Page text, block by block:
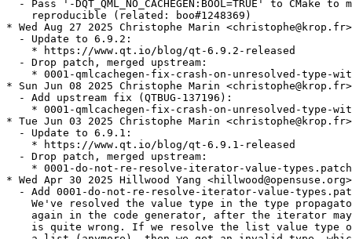
- Pass '-DQT_QML_NO_CACHEGEN:BOOL=TRUE' to CMake to
    reproducible (related: boo#1248369)
* Wed Aug 27 2025 Christophe Marin <christophe@krop.fr>
  - Update to 6.9.2:
    * https://www.qt.io/blog/qt-6.9.2-released
  - Drop patch, merged upstream:
* 0001-qmlcachegen-fix-crash-on-unresolved-type-
* Sun Jun 08 2025 Christophe Marin <christophe@krop.fr>
  - Add upstream fix (QTBUG-137196):
* 0001-qmlcachegen-fix-crash-on-unresolved-type-
* Tue Jun 03 2025 Christophe Marin <christophe@krop.fr>
  - Update to 6.9.1:
    * https://www.qt.io/blog/qt-6.9.1-released
  - Drop patch, merged upstream:
    * 0001-do-not-re-resolve-iterator-value-types.patch
* Wed Apr 30 2025 Hillwood Yang <hillwood@opensuse.org>
- Add 0001-do-not-re-resolve-iterator-value-
We've resolved the value type in the type
again in the code generator, after the iterator
is quite wrong. If we resolve the list value type